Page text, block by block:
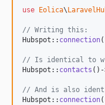
use Eolica\
// Writing this:
Hubspot:: connection(
// Is identical to
Hubspot:: contacts ()-
// And is also
Hubspot:: connection